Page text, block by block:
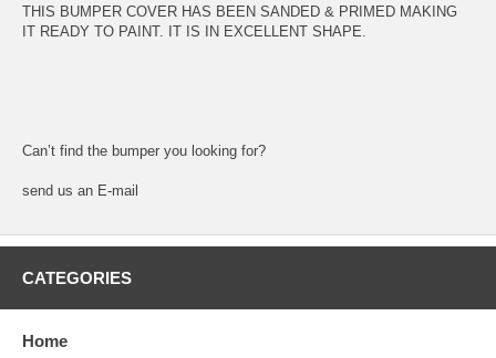
THIS BUMPER COVER HAS BEEN SANDED & PRIMED MAKING
IT READY TO PAINT. IT IS IN EXCELLENT SHAPE.
Can’t find the bumper you looking for?
send us an E-mail
CATEGORIES
Home